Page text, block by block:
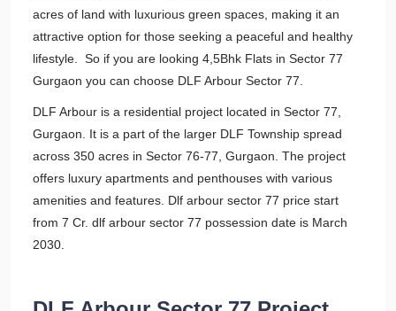
acres of land with luxurious green spaces, making it an
attractive option for those seeking a peaceful and healthy
lifestyle. So if you are looking 4,5Bhk Flats in Sector 77
Gurgaon you can choose DLF Arbour Sector 77.
DLF Arbour is a residential project located in Sector 77,
Gurgaon. It is a part of the larger DLF Township spread
across 350 acres in Sector 76-77, Gurgaon. The project
offers luxury apartments and penthouses with various
amenities and features. Dlf arbour sector 77 price start
from 7 Cr. dlf arbour sector 77 possession date is March
2030.